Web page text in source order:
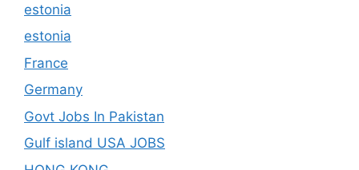
estonia
estonia
France
Germany
Govt Jobs In Pakistan
Gulf island USA JOBS